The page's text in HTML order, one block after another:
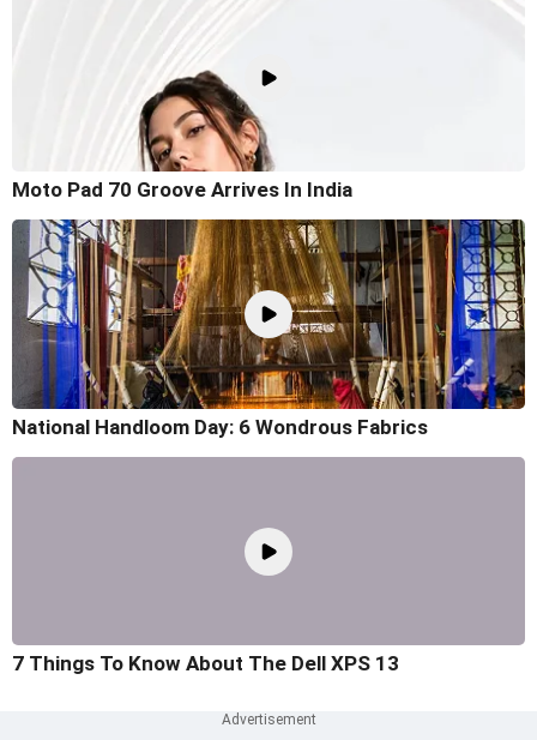
Moto Pad 70 Groove Arrives In India
National Handloom Day: 6 Wondrous Fabrics
7 Things To Know About The Dell XPS 13